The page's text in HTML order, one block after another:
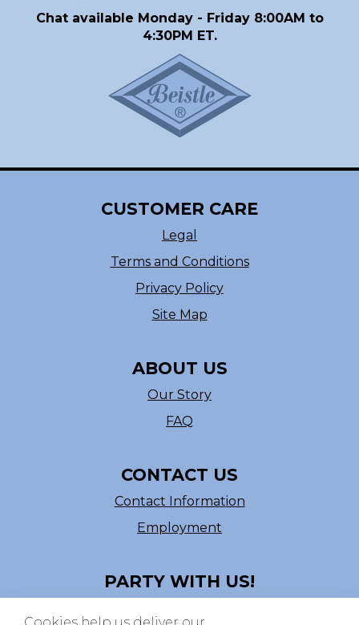
Chat available Monday - Friday 8:00AM to
4:30PM ET.
CUSTOMER CARE
Legal
Terms and Conditions
Privacy Policy
Site Map
ABOUT US
Our Story
FAQ
CONTACT US
Contact Information
Employment
PARTY WITH US!